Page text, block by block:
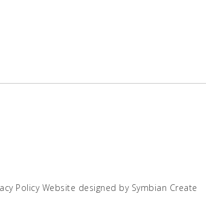
Policy Website designed by Symbian Create